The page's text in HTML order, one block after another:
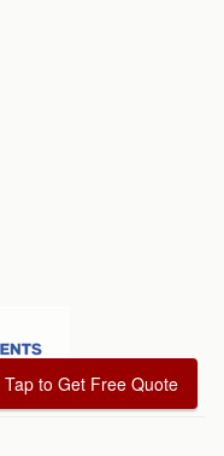
Tap to Get Free Quote